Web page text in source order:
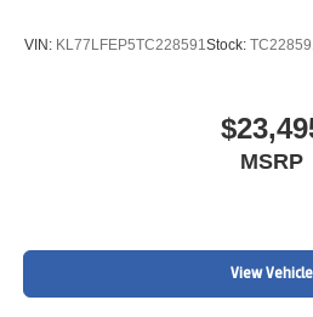
VIN: KL77LFEP5TC228591 Stock:
MSRP
View Vehicle